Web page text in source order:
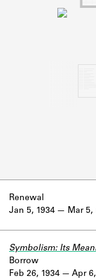
Learn
Jan 5, 1934
Renewal
Mar 5,
Feb 26, 1934
Symbolism: Its
Borrow
Apr